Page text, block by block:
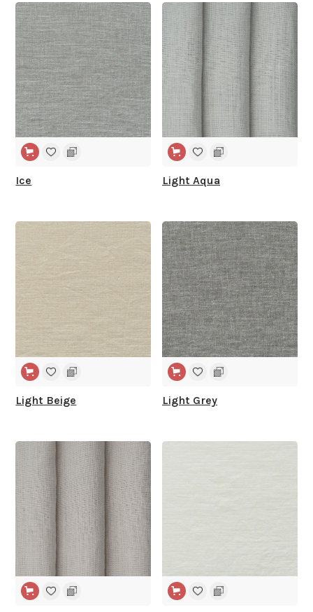
WIDE WIDTH
Ice
WIDE WIDTH
Light Aqua
Light Beige
WIDE WIDTH
Light Grey
WIDE WIDTH